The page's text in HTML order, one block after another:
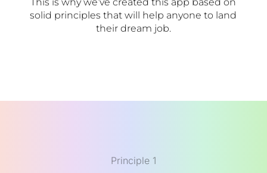
solid principles that will help anyone to land
their dream job.
Principle 1